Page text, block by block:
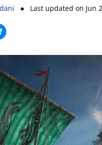
● Last updated on Jun